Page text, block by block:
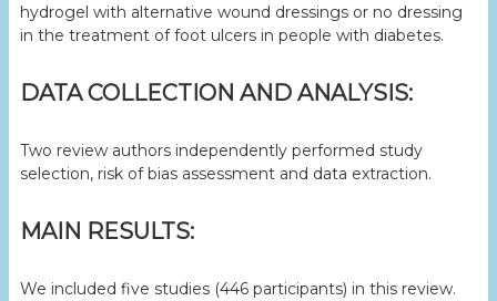
hydrogel with alternative wound dressings or no dressing
in the treatment of foot ulcers in people with diabetes.
DATA COLLECTION AND ANALYSIS:
Two review authors independently performed study
selection, risk of bias assessment and data extraction.
MAIN RESULTS:
We included five studies (446 participants) in this review.